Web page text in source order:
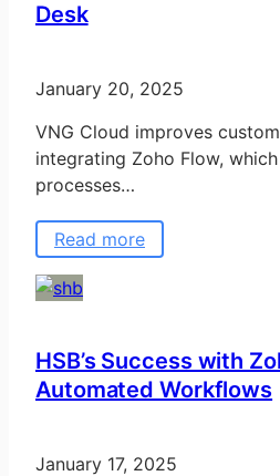
Desk
January 20, 2025
VNG Cloud improves
integrating Zoho Flow,
processes…
Read more
HSB’s Success with
Automated Workflows
January 17, 2025